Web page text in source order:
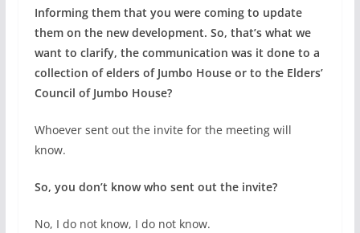
Informing them that you were coming to update
them on the new development. So, that’s what we
want to clarify, the communication was it done to a
collection of elders of Jumbo House or to the Elders’
Council of Jumbo House?
Whoever sent out the invite for the meeting will
know.
So, you don’t know who sent out the invite?
No, I do not know, I do not know.